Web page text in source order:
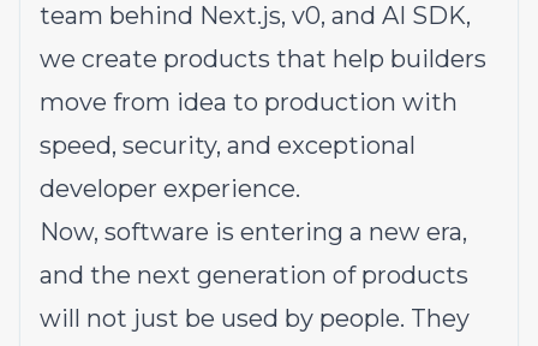
team behind Next.js, v0, and AI SDK,
we create products that help builders
move from idea to production with
speed, security, and exceptional
developer experience.
Now, software is entering a new era,
and the next generation of products
will not just be used by people. They